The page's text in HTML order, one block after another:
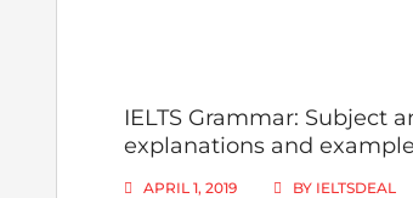
IELTS Grammar: Subject
explanations and
APRIL 1, 2019 BY IELTSDEAL